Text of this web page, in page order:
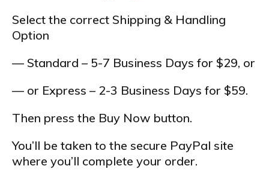
Select the correct Shipping & Handling
Option
— Standard – 5-7 Business Days for $29, or
— or Express – 2-3 Business Days for $59.
Then press the Buy Now button.
You’ll be taken to the secure PayPal site
where you’ll complete your order.